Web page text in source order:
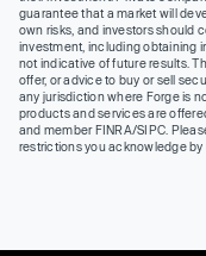
guarantee that a market will
own risks, and investors should
investment, including obtaining
not indicative of future results.
offer, or advice to buy or sell
any jurisdiction where Forge is
products and services are
and member FINRA/SIPC.
restrictions you acknowledge